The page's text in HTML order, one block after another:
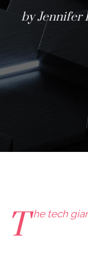
by Jennifer
T he tech